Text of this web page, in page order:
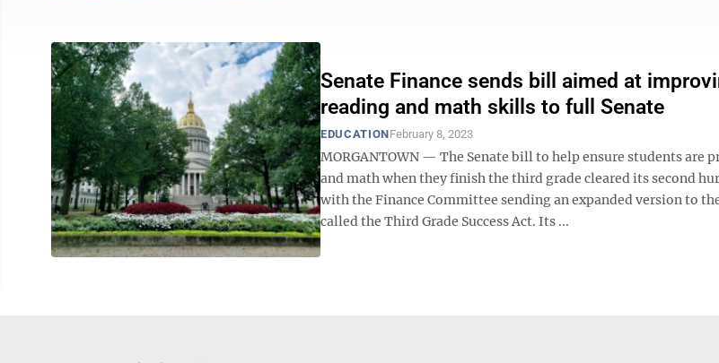
Senate Finance sends bill aimed at
reading and math skills to full Senate
EDUCATIONFebruary 8, 2023
MORGANTOWN — The Senate bill to help ensure students are
and math when they finish the third grade cleared its second
with the Finance Committee sending an expanded version to
called the Third Grade Success Act. Its ...